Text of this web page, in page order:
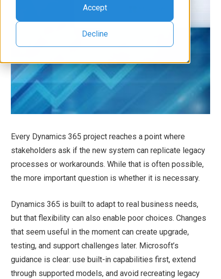
Accept
Decline
Every Dynamics 365 project reaches a point where
stakeholders ask if the new system can replicate legacy
processes or workarounds. While that is often possible,
the more important question is whether it is necessary.
Dynamics 365 is built to adapt to real business needs,
but that flexibility can also enable poor choices. Changes
that seem useful in the moment can create upgrade,
testing, and support challenges later. Microsoft’s
guidance is clear: use built-in capabilities first, extend
through supported models, and avoid recreating legacy